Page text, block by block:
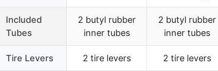
Included
Tubes
2 butyl rubber
inner tubes
2 butyl rubber
inner tubes
Tire Levers 2 tire levers 2 tire levers